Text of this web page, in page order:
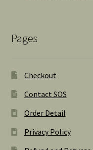
Pages
Checkout
Contact SOS
Order Detail
Privacy Policy